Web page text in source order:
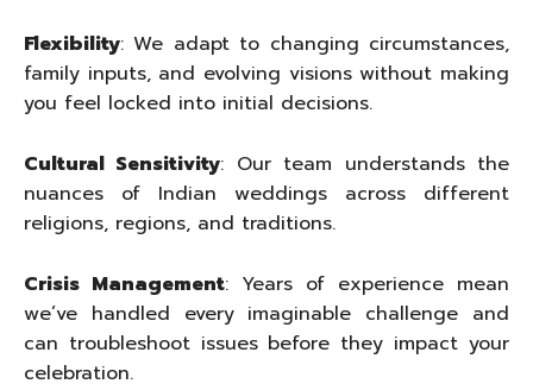
Flexibility: We adapt to changing circumstances,
family inputs, and evolving visions without making
you feel locked into initial decisions.
Cultural Sensitivity: Our team understands the
nuances of Indian weddings across different
religions, regions, and traditions.
Crisis Management: Years of experience mean
we’ve handled every imaginable challenge and
can troubleshoot issues before they impact your
celebration.